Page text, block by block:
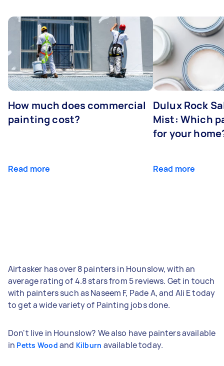
How much does commercial
painting cost?
Read more
Dulux Rock
Mist: Which
for your
Read more
Airtasker has over 8 painters in Hounslow, with an
average rating of 4.8 stars from 5 reviews. Get in touch
with painters such as Naseem F, Pade A, and Ali E today
to get a wide variety of Painting jobs done.
Don't live in Hounslow? We also have painters available
in Petts Wood and Kilburn available today.